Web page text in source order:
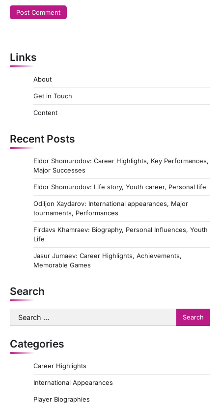
Links
About
Get in Touch
Content
Recent Posts
Eldor Shomurodov: Career Highlights, Key Performances,
Major Successes
Eldor Shomurodov: Life story, Youth career, Personal life
Odiljon Xaydarov: International appearances, Major
tournaments, Performances
Firdavs Khamraev: Biography, Personal Influences, Youth
Life
Jasur Jumaev: Career Highlights, Achievements,
Memorable Games
Search
Search
for:
Categories
Career Highlights
International Appearances
Player Biographies